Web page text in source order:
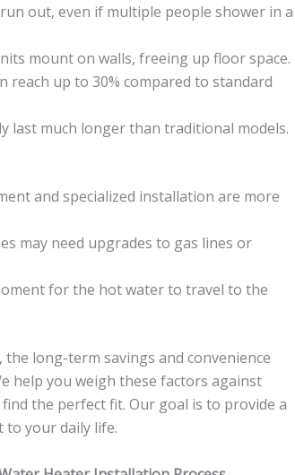
run out, even if multiple people shower in a
mount on walls, freeing up floor space.
reach up to 30% compared to standard
last much longer than traditional models.
and specialized installation are more
may need upgrades to gas lines or
for the hot water to travel to the
long-term savings and convenience
help you weigh these factors against
the perfect fit. Our goal is to provide a
to your daily life.